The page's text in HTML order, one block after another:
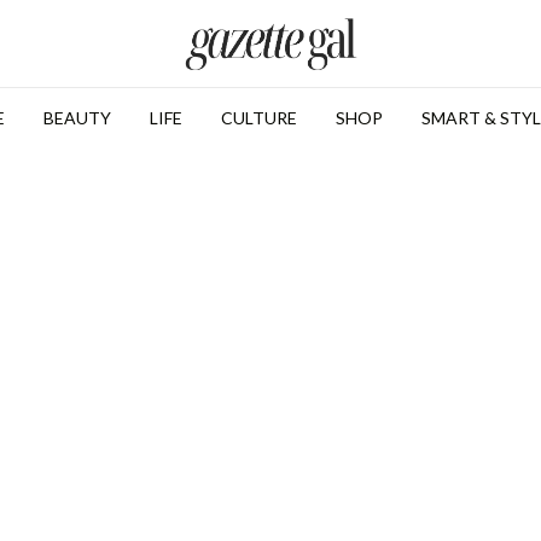
BEAUTY LIFE CULTURE SHOP SMART &